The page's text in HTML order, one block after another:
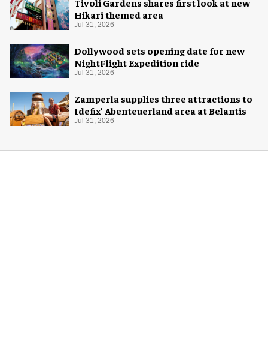
Hikari themed area
Jul 31, 2026
Dollywood sets opening date for new
NightFlight Expedition ride
Jul 31, 2026
Zamperla supplies three attractions to
Idefix’ Abenteuerland area at Belantis
Jul 31, 2026